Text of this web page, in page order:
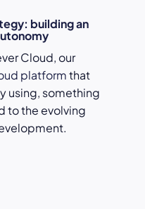
building an
Cloud, our
platformthat
using, something
to the evolving